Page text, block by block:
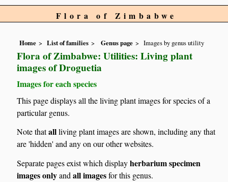
Flora of Zimbabwe
Home List of families Genus page Images by genus utility
Flora of Zimbabwe: Utilities: Living plant
images of Droguetia
Images for each species
This page displays all the living plant images for species of a
particular genus.
Note thatallliving plant images are shown, including any that
are 'hidden' and any on our other websites.
Separate pages exist which displayherbarium specimen
images onlyandall imagesfor this genus.